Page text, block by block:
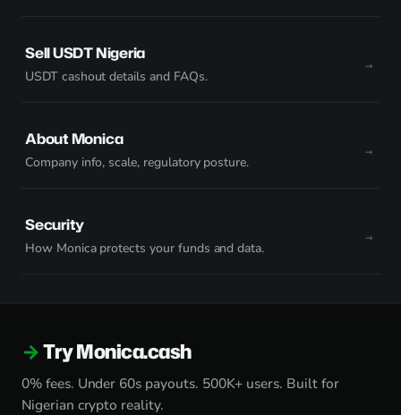
Sell USDT Nigeria
USDT cashout details and FAQs.
About Monica
Company info, scale, regulatory posture.
Security
How Monica protects your funds and data.
Try Monica.cash
0% fees. Under 60s payouts. 500K+ users. Built for
Nigerian crypto reality.